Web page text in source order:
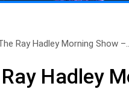
Ray Hadley Morning Show –..
Hadley